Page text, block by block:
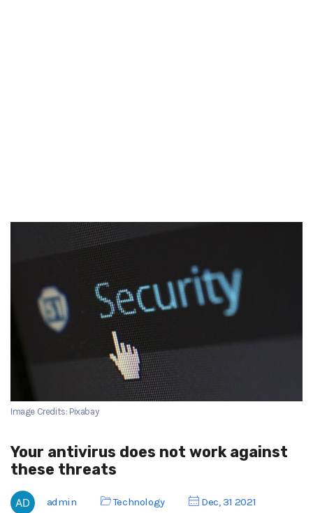
Image Credits: Pixabay
Your antivirus does not work against
these threats
admin Technology Dec, 31 2021